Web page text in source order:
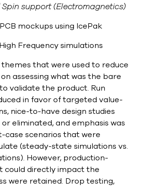
support (Electromagnetics)
PCB mockups using IcePak
High Frequency simulations
that were used to reduce
assessing what was the bare
validate the product. Run
in favor of targeted value-
nice-to-have design studies
eliminated, and emphasis was
case scenarios that were
(steady-state simulations vs.
However, production-
could directly impact the
were retained. Drop testing,